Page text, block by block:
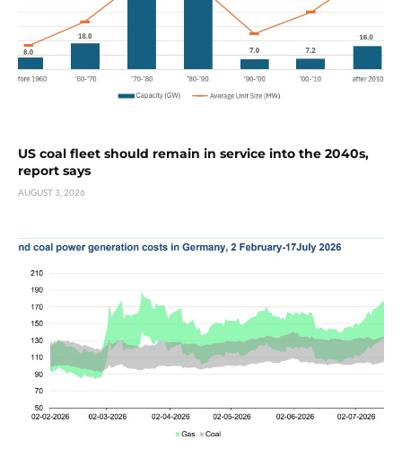
US coal fleet should remain in service into the 2040s,
report says
AUGUST 3, 2026